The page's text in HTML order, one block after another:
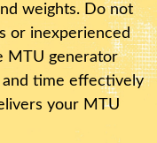
weights. Do not
or inexperienced
MTU generator
and time effectively
your MTU